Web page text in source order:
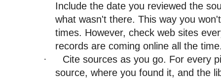
Include the date you reviewed the
what wasn't there. This way you
times. However, check web sites
records are coming online all the
·
Cite sources as you go. For every
source, where you found it, and the